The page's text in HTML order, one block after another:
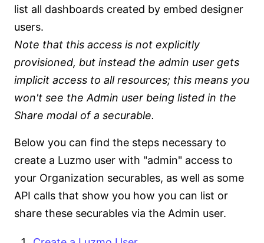
list all dashboards created by embed designer
users.
Note that this access is not explicitly
provisioned, but instead the admin user gets
implicit access to all resources; this means you
won't see the Admin user being listed in the
Share modal of a securable.
Below you can find the steps necessary to
create a Luzmo user with "admin" access to
your Organization securables, as well as some
API calls that show you how you can list or
share these securables via the Admin user.